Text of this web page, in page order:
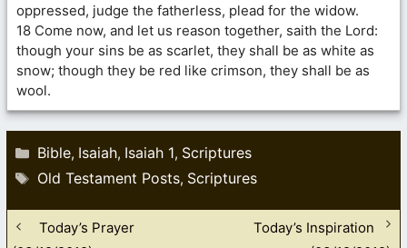
oppressed, judge the fatherless, plead for the widow.
18 Come now, and let us reason together, saith the Lord:
though your sins be as scarlet, they shall be as white as
snow; though they be red like crimson, they shall be as
wool.
Categories
Bible, Isaiah, Isaiah 1, Scriptures
Tags
Old Testament Posts, Scriptures
Today’s Prayer
Today’s Inspiration